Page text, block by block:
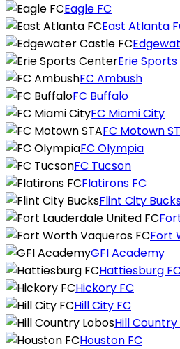
Eagle FC
East Atlanta
Erie
FC Ambush
FC Buffalo
FC Miami City
FC Motown
FC Olympia
FC Tucson
Flatirons FC
Flint City
Fort
GFI Academy
Hattiesburg FC
Hickory FC
Hill City FC
Hill Country
Houston FC